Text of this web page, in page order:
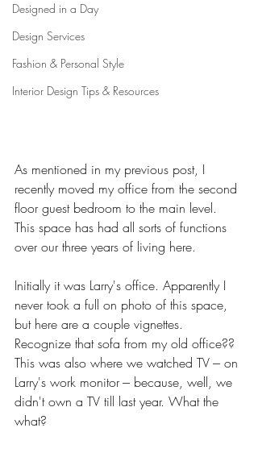
Designed in a Day
Design Services
Fashion & Personal Style
Interior Design Tips & Resources
As mentioned in my previous post, I
recently moved my office from the second
floor guest bedroom to the main level.
This space has had all sorts of functions
over our three years of living here.
Initially it was Larry's office. Apparently I
never took a full on photo of this space,
but here are a couple vignettes.
Recognize that sofa from my old office??
This was also where we watched TV --- on
Larry's work monitor --- because, well, we
didn't own a TV till last year. What the
what?